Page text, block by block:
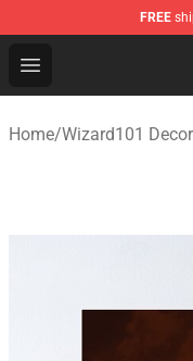
FREE
Open menu
Wizard101 Shop
Home/Wizard101